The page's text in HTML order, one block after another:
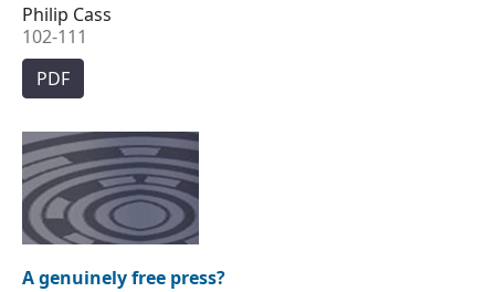
Philip Cass
102-111
PDF
A genuinely free press?